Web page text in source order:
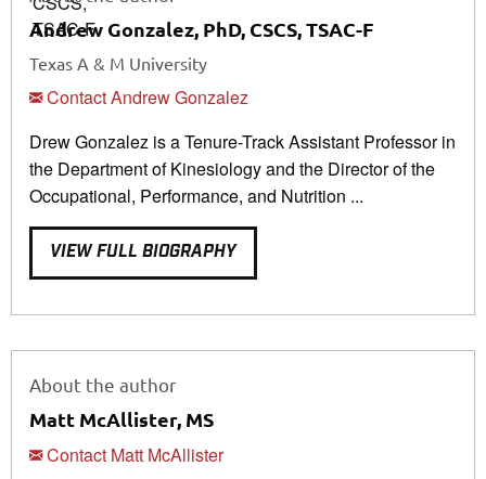
Andrew Gonzalez, PhD, CSCS, TSAC-F
Texas A & M University
Contact Andrew Gonzalez
Drew Gonzalez is a Tenure-Track Assistant Professor in
the Department of Kinesiology and the Director of the
Occupational, Performance, and Nutrition ...
VIEW FULL BIOGRAPHY
About the author
Matt McAllister, MS
Contact Matt McAllister